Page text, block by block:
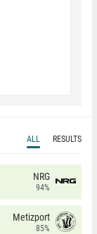
ALL RESULTS
NRG
94%
Metizport
85%